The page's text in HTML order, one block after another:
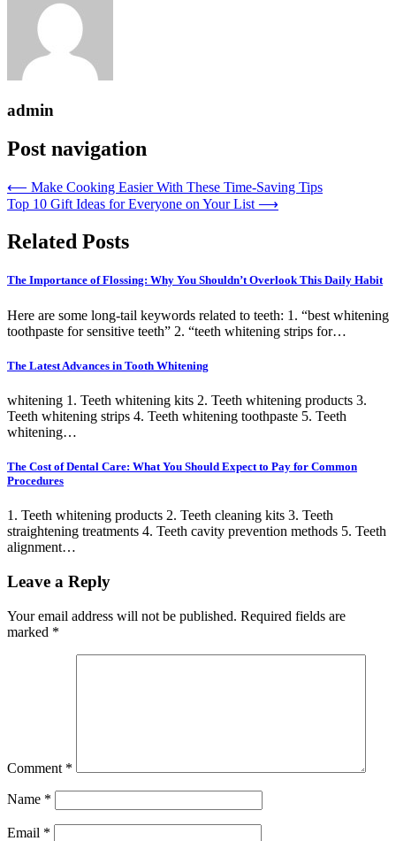
admin
Post navigation
⟵ Make Cooking Easier With These Time-Saving Tips
Top 10 Gift Ideas for Everyone on Your List ⟶
Related Posts
The Importance of Flossing: Why You Shouldn’t Overlook This Daily Habit
Here are some long-tail keywords related to teeth: 1. “best whitening
toothpaste for sensitive teeth” 2. “teeth whitening strips for…
The Latest Advances in Tooth Whitening
whitening 1. Teeth whitening kits 2. Teeth whitening products 3.
Teeth whitening strips 4. Teeth whitening toothpaste 5. Teeth
whitening…
The Cost of Dental Care: What You Should Expect to Pay for Common
Procedures
1. Teeth whitening products 2. Teeth cleaning kits 3. Teeth
straightening treatments 4. Teeth cavity prevention methods 5. Teeth
alignment…
Leave a Reply
Your email address will not be published. Required fields are
marked *
Comment *
Name *
Email *